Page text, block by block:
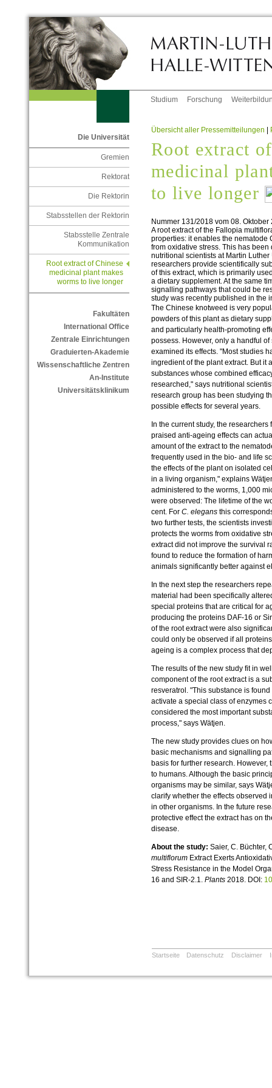
Studium Forschung
Die Universität
Gremien
Rektorat
Die Rektorin
Stabsstellen der Rektorin
Stabsstelle Zentrale
Kommunikation
Root extract of Chinese
medicinal plant makes
worms to live longer
Fakultäten
International Office
Zentrale Einrichtungen
Graduierten-Akademie
Wissenschaftliche Zentren
An-Institute
Universitätsklinikum
Übersicht aller Pressemitteilungen |
Root extract
medicinal
to live longer
Nummer 131/2018 vom 08. Oktober
A root extract of the Fallopia
properties: it enables the nematode
from oxidative stress. This has
nutritional scientists at Martin
researchers provide scientifically
of this extract, which is primarily
a dietary supplement. At the same
signalling pathways that could be
study was recently published in the
The Chinese knotweed is very
powders of this plant as dietary
and particularly health-promoting
possess. However, only a handful
examined its effects. "Most studies
ingredient of the plant extract. But it
substances whose combined
researched," says nutritional
research group has been studying
possible effects for several years.
In the current study, the
praised anti-ageing effects can
amount of the extract to the
frequently used in the bio- and life
the effects of the plant on isolated
in a living organism," explains
administered to the worms, 1,000
were observed: The lifetime of the
cent. For C. elegansthis
two further tests, the scientists
protects the worms from oxidative
extract did not improve the survival
found to reduce the formation of
animals significantly better against
In the next step the researchers
material had been specifically
special proteins that are critical for
producing the proteins DAF-16 or
of the root extract were also
could only be observed if all
ageing is a complex process that
The results of the new study fit in
component of the root extract is a
resveratrol. "This substance is
activate a special class of enzymes
considered the most important
process," says Wätjen.
The new study provides clues on
basic mechanisms and signalling
basis for further research.
to humans. Although the basic
organisms may be similar, says
clarify whether the effects observed
in other organisms. In the future
protective effect the extract has on
disease.
About the study: Saier, C. Büchter,
multiflorumExtract Exerts
Stress Resistance in the Model
16 and SIR-2.1. Plants2018. DOI:
Startseite Datenschutz Disclaimer